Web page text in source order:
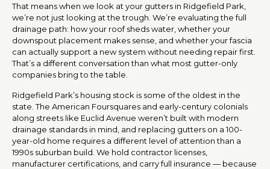
That means when we look at your gutters in Ridgefield Park,
we’re not just looking at the trough. We’re evaluating the full
drainage path: how your roof sheds water, whether your
downspout placement makes sense, and whether your fascia
can actually support a new system without needing repair first.
That’s a different conversation than what most gutter-only
companies bring to the table.
Ridgefield Park’s housing stock is some of the oldest in the
state. The American Foursquares and early-century colonials
along streets like Euclid Avenue weren’t built with modern
drainage standards in mind, and replacing gutters on a 100-
year-old home requires a different level of attention than a
1990s suburban build. We hold contractor licenses,
manufacturer certifications, and carry full insurance — because